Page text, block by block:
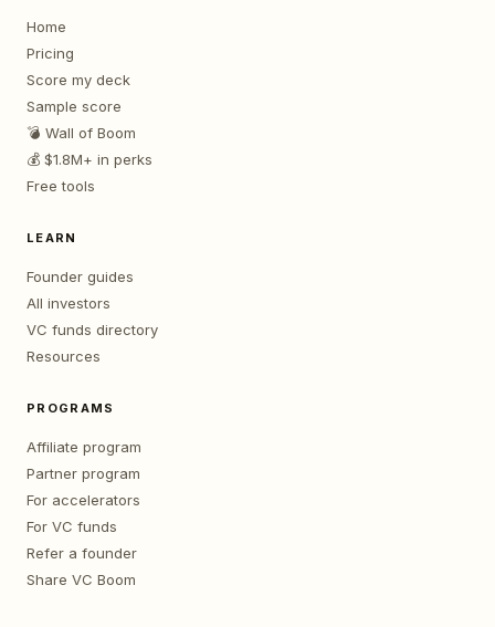
Home
Pricing
Score my deck
Sample score
💣 Wall of Boom
💰 $1.8M+ in perks
Free tools
LEARN
Founder guides
All investors
VC funds directory
Resources
PROGRAMS
Affiliate program
Partner program
For accelerators
For VC funds
Refer a founder
Share VC Boom